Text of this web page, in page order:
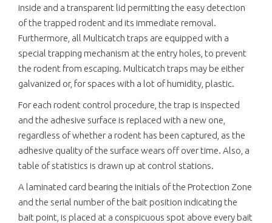
inside and a transparent lid permitting the easy detection
of the trapped rodent and its immediate removal.
Furthermore, all Multicatch traps are equipped with a
special trapping mechanism at the entry holes, to prevent
the rodent from escaping. Multicatch traps may be either
galvanized or, for spaces with a lot of humidity, plastic.
For each rodent control procedure, the trap is inspected
and the adhesive surface is replaced with a new one,
regardless of whether a rodent has been captured, as the
adhesive quality of the surface wears off over time. Also, a
table of statistics is drawn up at control stations.
A laminated card bearing the initials of the Protection Zone
and the serial number of the bait position indicating the
bait point, is placed at a conspicuous spot above every bait